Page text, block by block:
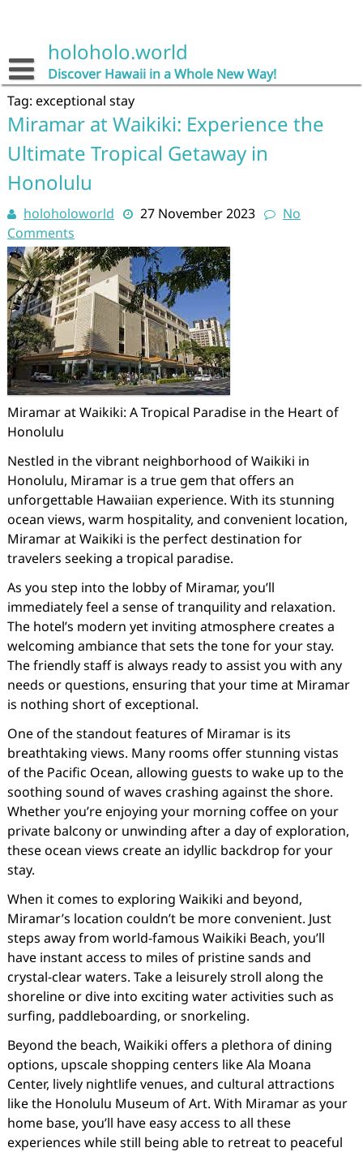
holoholo.world
Discover Hawaii in a Whole New Way!
Tag: exceptional stay
Miramar at Waikiki: Experience the
Ultimate Tropical Getaway in
Honolulu
holoholoworld 27 November 2023
No
Comments
Miramar at Waikiki: A Tropical Paradise in the Heart of
Honolulu
Nestled in the vibrant neighborhood of Waikiki in
Honolulu, Miramar is a true gem that offers an
unforgettable Hawaiian experience. With its stunning
ocean views, warm hospitality, and convenient location,
Miramar at Waikiki is the perfect destination for
travelers seeking a tropical paradise.
As you step into the lobby of Miramar, you’ll
immediately feel a sense of tranquility and relaxation.
The hotel’s modern yet inviting atmosphere creates a
welcoming ambiance that sets the tone for your stay.
The friendly staff is always ready to assist you with any
needs or questions, ensuring that your time at Miramar
is nothing short of exceptional.
One of the standout features of Miramar is its
breathtaking views. Many rooms offer stunning vistas
of the Pacific Ocean, allowing guests to wake up to the
soothing sound of waves crashing against the shore.
Whether you’re enjoying your morning coffee on your
private balcony or unwinding after a day of exploration,
these ocean views create an idyllic backdrop for your
stay.
When it comes to exploring Waikiki and beyond,
Miramar’s location couldn’t be more convenient. Just
steps away from world-famous Waikiki Beach, you’ll
have instant access to miles of pristine sands and
crystal-clear waters. Take a leisurely stroll along the
shoreline or dive into exciting water activities such as
surfing, paddleboarding, or snorkeling.
Beyond the beach, Waikiki offers a plethora of dining
options, upscale shopping centers like Ala Moana
Center, lively nightlife venues, and cultural attractions
like the Honolulu Museum of Art. With Miramar as your
home base, you’ll have easy access to all these
experiences while still being able to retreat to peaceful